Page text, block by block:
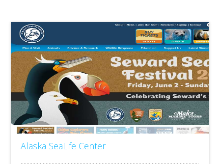
Alaska SeaLife Center